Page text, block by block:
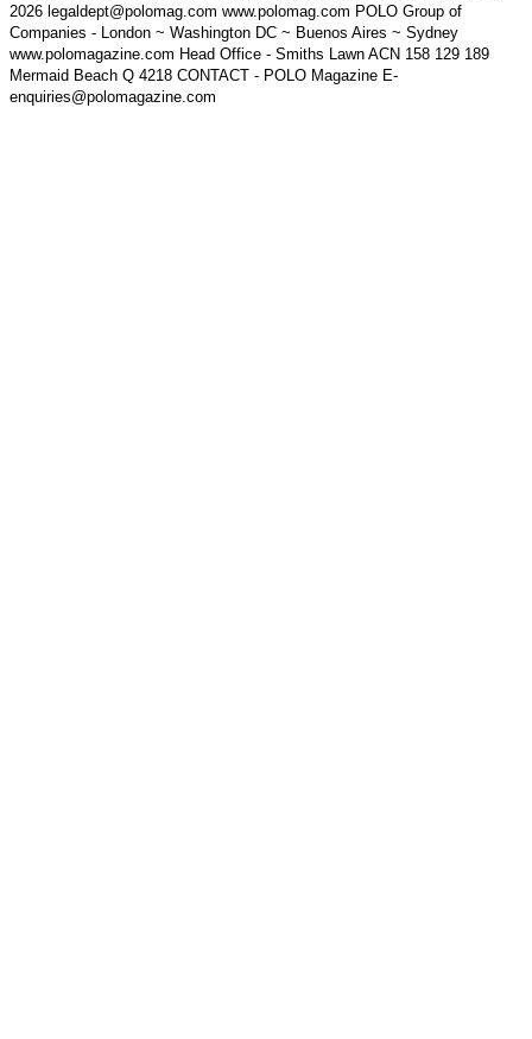
2026 legaldept@polomag.com www.polomag.com POLO Group of
Companies - London ~ Washington DC ~ Buenos Aires ~ Sydney
www.polomagazine.com Head Office - Smiths Lawn ACN 158 129 189
Mermaid Beach Q 4218 CONTACT - POLO Magazine E-
enquiries@polomagazine.com